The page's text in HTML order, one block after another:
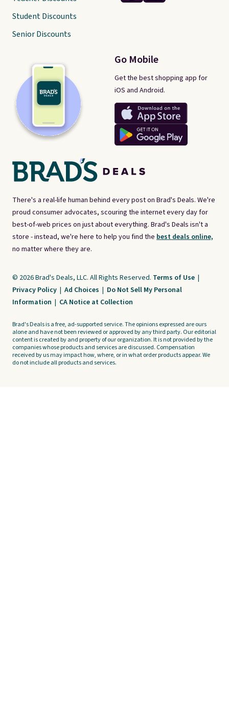
There's a real-life human behind every post on Brad's Deals. We're
proud consumer advocates, scouring the internet every day for
best-of-web prices on just about everything. Brad's Deals isn't a
store - instead, we're here to help you find the best deals online,
no matter where they are.
Go Mobile
Get the best shopping app for
iOS and Android.
Student Discounts
Senior Discounts
© 2026 Brad's Deals, LLC. All Rights Reserved. Terms of Use |
Privacy Policy | Ad Choices | Do Not Sell My Personal
Information | CA Notice at Collection
Brad's Deals is a free, ad-supported service. The opinions expressed are ours
alone and have not been reviewed or approved by any third party. Our editorial
content is created by and property of our organization. It is not provided by the
companies whose products and services are discussed. Compensation
received by us may impact how, where, or in what order products appear. We
do not include all products and services.